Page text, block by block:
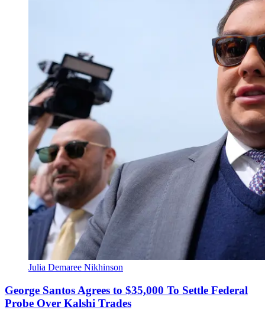
Julia Demaree Nikhinson
George Santos Agrees to $35,000 To Settle Federal
Probe Over Kalshi Trades